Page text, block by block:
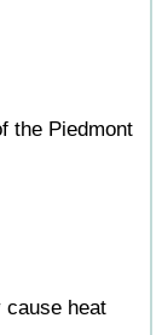
the Piedmont
cause heat